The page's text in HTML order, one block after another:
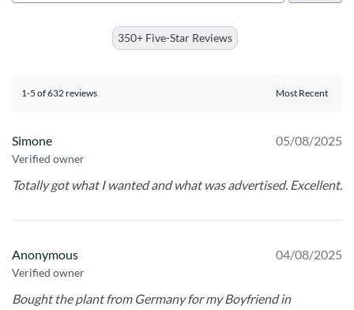
350+ Five-Star Reviews
1-5 of 632 reviews
Simone
Verified owner
05/08/2025
Totally got what I wanted and what was advertised. Excellent.
Anonymous
Verified owner
04/08/2025
Bought the plant from Germany for my Boyfriend in